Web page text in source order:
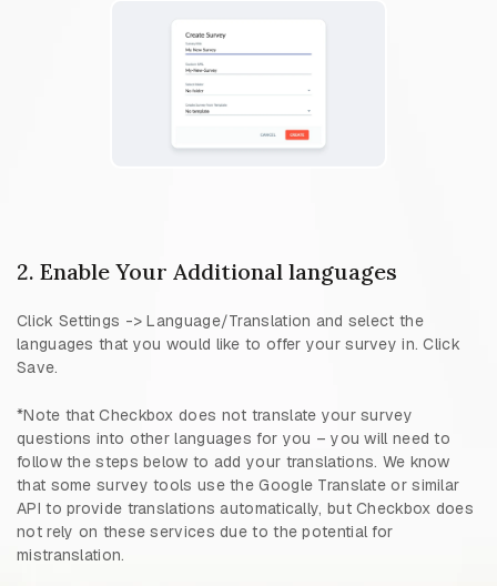
2. Enable Your Additional languages
Click Settings -> Language/Translation and select the
languages that you would like to offer your survey in. Click
Save.
*Note that Checkbox does not translate your survey
questions into other languages for you – you will need to
follow the steps below to add your translations. We know
that some survey tools use the Google Translate or similar
API to provide translations automatically, but Checkbox does
not rely on these services due to the potential for
mistranslation.